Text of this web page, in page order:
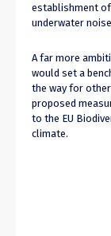
establishment
underwater
A far more
would set a
the way for
proposed
to the EU
climate.